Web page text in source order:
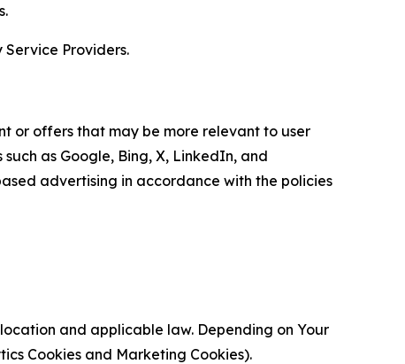
Providers.
or offers that may be more relevant to user
as Google, Bing, X, LinkedIn, and
advertising in accordance with the policies
and applicable law. Depending on Your
Cookies and Marketing Cookies).